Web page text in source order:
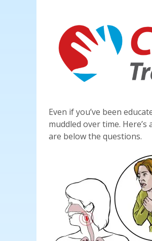
Even if you’ve been
muddled over time.
are below the questions.